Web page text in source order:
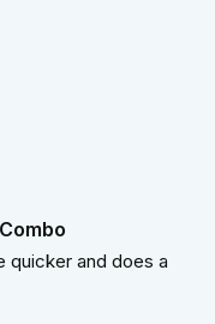
quicker and does a